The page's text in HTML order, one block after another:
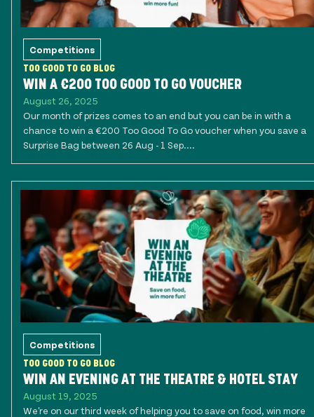
Competitions
TOO GOOD TO GO BLOG
WIN A €200 TOO GOOD TO GO VOUCHER
August 26, 2025
Our month of prizes comes to an end but you can be in with a
chance to win a €200 Too Good To Go voucher when you save a
Surprise Bag between 26 Aug - 1 Sep....
Competitions
TOO GOOD TO GO BLOG
WIN AN EVENING AT THE THEATRE & HOTEL STAY
August 19, 2025
We're on our third week of helping you to save on food, win more